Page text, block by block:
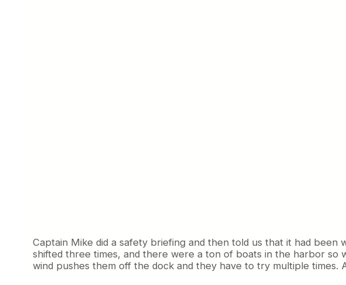
Captain Mike did a safety briefing and then told us that it had been
shifted three times, and there were a ton of boats in the harbor so
wind pushes them off the dock and they have to try multiple times.